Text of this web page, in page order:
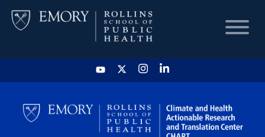
HOME
CHART